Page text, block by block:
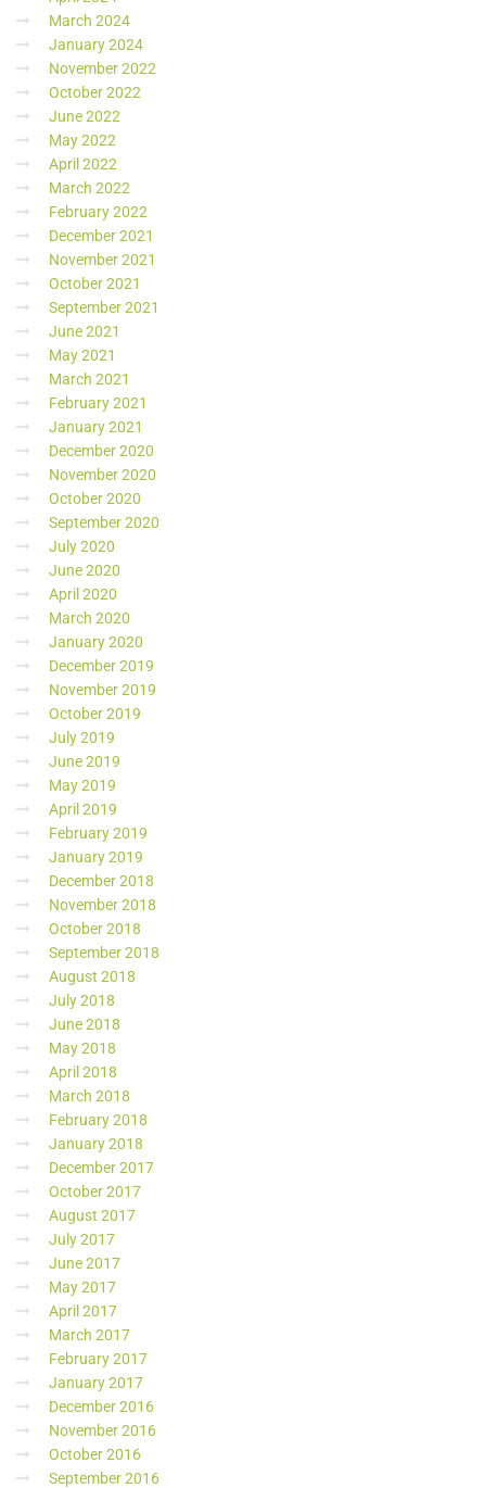
March 2024
January 2024
November 2022
October 2022
June 2022
May 2022
April 2022
March 2022
February 2022
December 2021
November 2021
October 2021
September 2021
June 2021
May 2021
March 2021
February 2021
January 2021
December 2020
November 2020
October 2020
September 2020
July 2020
June 2020
April 2020
March 2020
January 2020
December 2019
November 2019
October 2019
July 2019
June 2019
May 2019
April 2019
February 2019
January 2019
December 2018
November 2018
October 2018
September 2018
August 2018
July 2018
June 2018
May 2018
April 2018
March 2018
February 2018
January 2018
December 2017
October 2017
August 2017
July 2017
June 2017
May 2017
April 2017
March 2017
February 2017
January 2017
December 2016
November 2016
October 2016
September 2016